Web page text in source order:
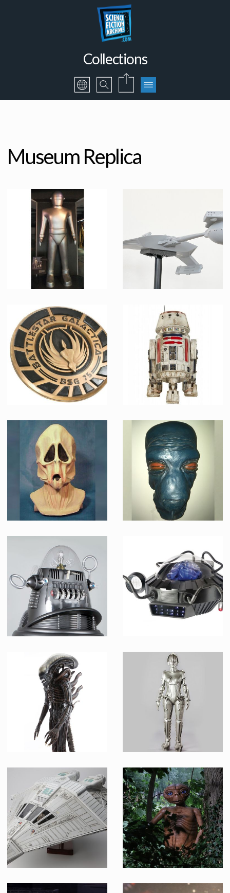
Collections
Museum Replica
Gort
Museum Replica
Klingon Battlecruiser Model Museum Replica
Museum Replica
Big BSG Emblem
Museum Replica
Museum Replica R5-D4 Droid
Museum Replica
Givin Alien Mask Replica
Museum Replica
Duros Alien Mask Replica
Museum Replica
Robby the Robot
Museum Replica
Prof Simon Wright replica
Museum Replica
Alien, adult stage, design H.R. Giger
Museum Replica
Robotrix
Museum Replica